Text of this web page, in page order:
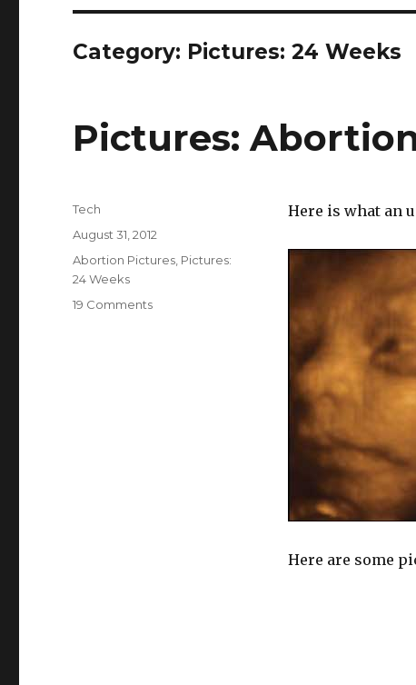
Category: Pictures: 24 Weeks
Pictures:
Here is what an
Here are some
Author
Tech
Posted
on
August 31, 2012
Categories
Abortion Pictures Pictures:
24 Weeks
19 Comments